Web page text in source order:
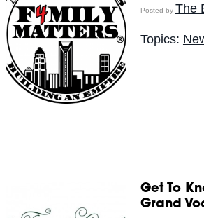
Posted by The
Topics:
Get To
Grand